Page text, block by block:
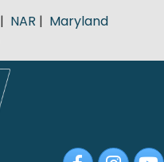
| NAR | Maryland
FacebookInstagram